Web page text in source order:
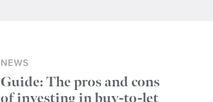
NEWS
Guide: The pros and cons
of investing in buy-to-let